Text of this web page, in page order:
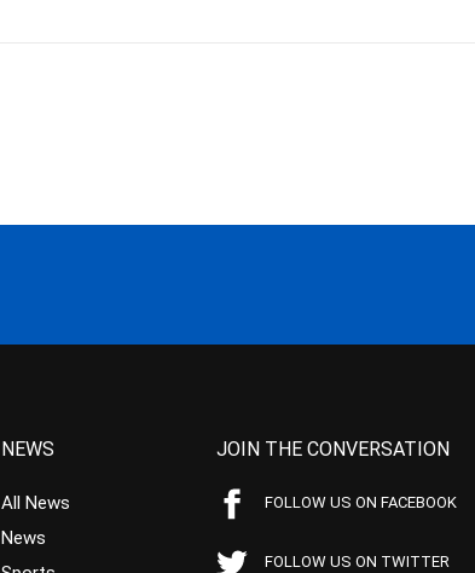
NEWS
All News
News
JOIN THE CONVERSATION
FOLLOW US ON FACEBOOK
FOLLOW US ON TWITTER